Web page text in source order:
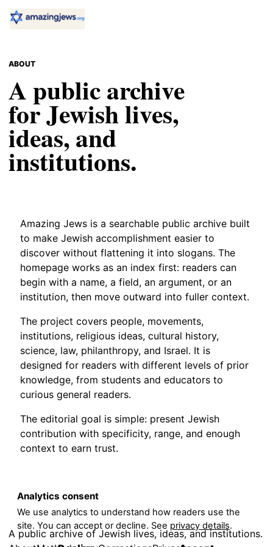
Analytics consent
We use analytics to understand how readers use the
site. You can accept or decline. See privacy details.
ABOUT
A public archive
for Jewish lives,
ideas, and
institutions.
Amazing Jews is a searchable public archive built
to make Jewish accomplishment easier to
discover without flattening it into slogans. The
homepage works as an index first: readers can
begin with a name, a field, an argument, or an
institution, then move outward into fuller context.
The project covers people, movements,
institutions, religious ideas, cultural history,
science, law, philanthropy, and Israel. It is
designed for readers with different levels of prior
knowledge, from students and educators to
curious general readers.
The editorial goal is simple: present Jewish
contribution with specificity, range, and enough
context to earn trust.
A public archive of Jewish lives, ideas, and institutions.